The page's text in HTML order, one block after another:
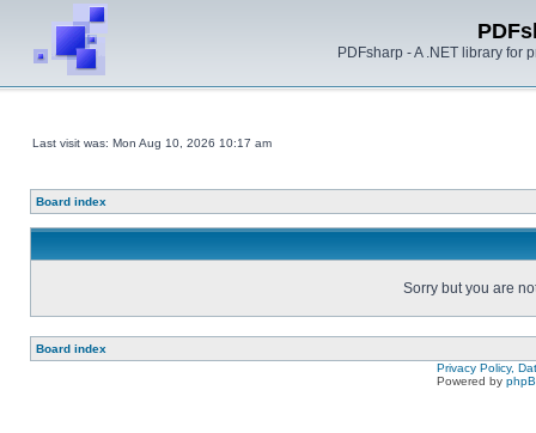
PDFsharp - A .NET library for
Last visit was: Mon Aug 10, 2026 10:17 am
Board index
Sorry but you are
Board index
Privacy Policy,
Powered by